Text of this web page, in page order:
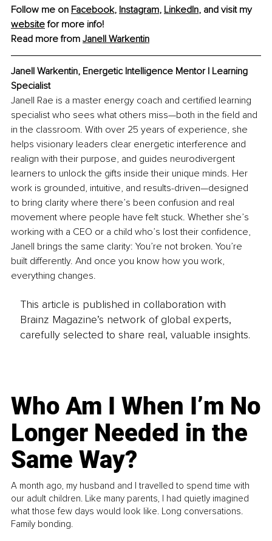
Follow me on Facebook, Instagram, LinkedIn, and visit my
website for more info!
Read more from Janell Warkentin
Janell Warkentin, Energetic Intelligence Mentor | Learning
Specialist
Janell Rae is a master energy coach and certified learning
specialist who sees what others miss—both in the field and
in the classroom. With over 25 years of experience, she
helps visionary leaders clear energetic interference and
realign with their purpose, and guides neurodivergent
learners to unlock the gifts inside their unique minds. Her
work is grounded, intuitive, and results-driven—designed
to bring clarity where there’s been confusion and real
movement where people have felt stuck. Whether she’s
working with a CEO or a child who’s lost their confidence,
Janell brings the same clarity: You’re not broken. You’re
built differently. And once you know how you work,
everything changes.
This article is published in collaboration with
Brainz Magazine’s network of global experts,
carefully selected to share real, valuable insights.
Who Am I When I’m No
Longer Needed in the
Same Way?
A month ago, my husband and I travelled to spend time with
our adult children. Like many parents, I had quietly imagined
what those few days would look like. Long conversations.
Family bonding.